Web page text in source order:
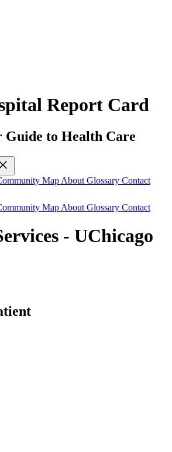
Report Card
Guide to Health Care
Map About Glossary Contact
Map About Glossary Contact
- UChicago